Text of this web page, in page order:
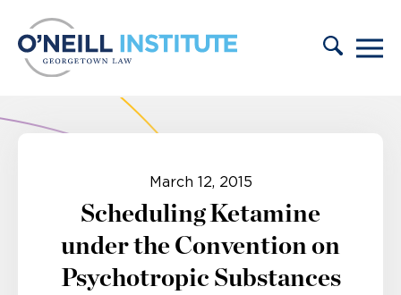
March 12, 2015
Scheduling Ketamine
under the Convention on
Psychotropic Substances